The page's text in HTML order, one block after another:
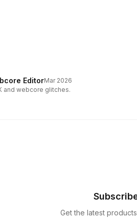
EditorMar 2026
and webcore glitches.
Get the latest